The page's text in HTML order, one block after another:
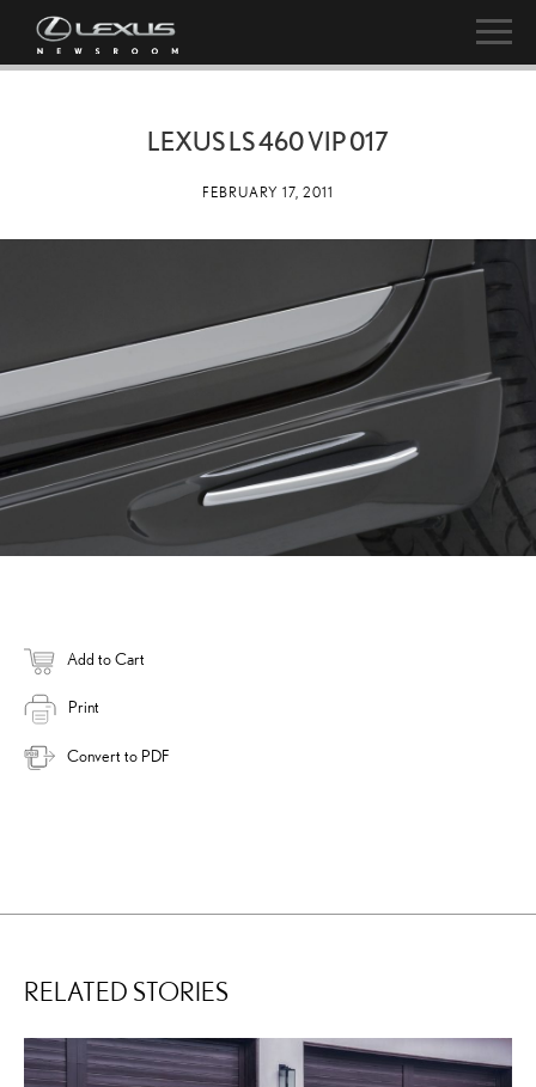
LEXUS LS 460 VIP 017
FEBRUARY 17, 2011
Add to Cart
Print
Convert to PDF
RELATED STORIES